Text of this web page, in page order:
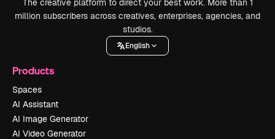
The creative platform to direct your best work. More than 1
million subscribers across creatives, enterprises, agencies, and
studios.
English
Products
Spaces
AI Assistant
AI Image Generator
AI Video Generator